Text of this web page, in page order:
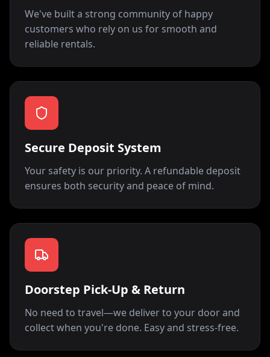
We've built a strong community of happy
customers who rely on us for smooth and
reliable rentals.
Secure Deposit System
Your safety is our priority. A refundable deposit
ensures both security and peace of mind.
Doorstep Pick-Up & Return
No need to travel—we deliver to your door and
collect when you're done. Easy and stress-free.